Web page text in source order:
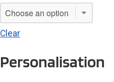
Clear
Personalisation